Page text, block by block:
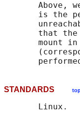
Above,
is the
that
mount
STANDARDS